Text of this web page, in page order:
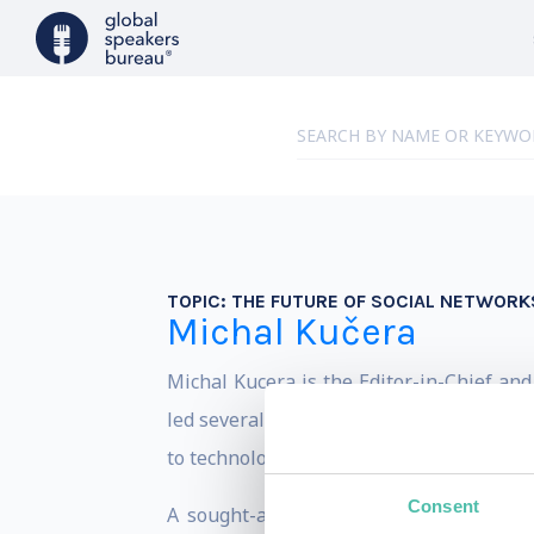
Consent
TOPIC: THE FUTURE OF SOCIAL
Michal Kučera
Michal Kucera is the Editor-in-Chief
led several major media outlets and
to technological change.
A sought-after speaker at Central